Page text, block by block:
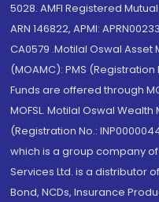
5028. AMFI Registered
ARN 146822, APMI:
CA0579 .Motilal Oswal
(MOAMC): PMS (Registration
Funds are offered through
MOFSL. Motilal Oswal
(Registration No.:
which is a group company of
Services Ltd. is a distributor
Bond, NCDs, Insurance